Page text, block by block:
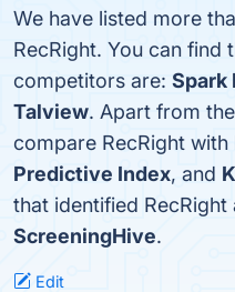
We have listed more
RecRight. You can find
competitors are: Spark
Talview. Apart from
compare RecRight with
Predictive Index, and
that identified
ScreeningHive.
Edit